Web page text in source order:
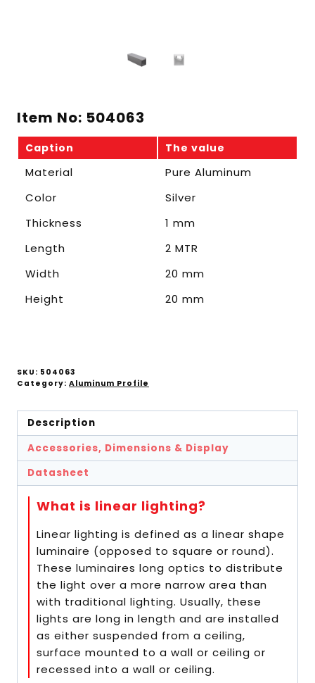
Item No: 504063
Caption The value
Material
Pure Aluminum
Color
Silver
Thickness
1 mm
Length
2 MTR
Width
20 mm
Height
20 mm
SKU: 504063
Category: Aluminum Profile
Description
Accessories, Dimensions & Display
Datasheet
What is linear lighting?
Linear lighting is defined as a linear shape
luminaire (opposed to square or round).
These luminaires long optics to distribute
the light over a more narrow area than
with traditional lighting. Usually, these
lights are long in length and are installed
as either suspended from a ceiling,
surface mounted to a wall or ceiling or
recessed into a wall or ceiling.